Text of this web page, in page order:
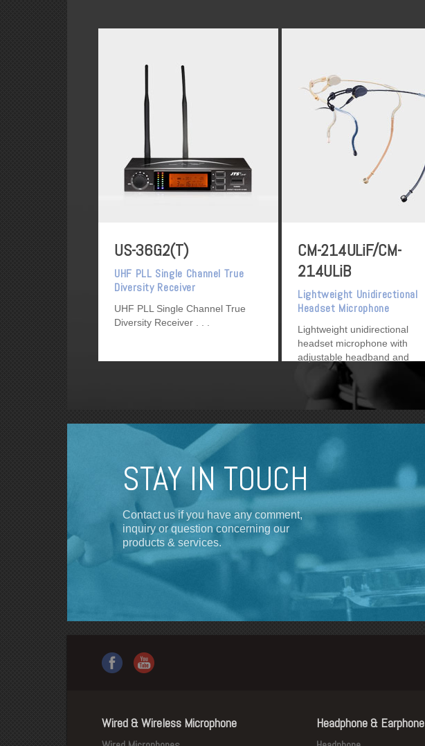
US-36G2(T)
UHF PLL Single Channel True
Diversity Receiver
UHF PLL Single Channel True
Diversity Receiver
CM-214ULiF/CM-
214ULiB
Lightweight Unidirectional
Headset Microphone
Lightweight unidirectional
headset microphone with
adjustable headband and
detachable cable.
STAY IN TOUCH
Contact us if you have any comment,
inquiry or question concerning our
products & services.
Wired & Wireless Microphone Headphone & Earphone